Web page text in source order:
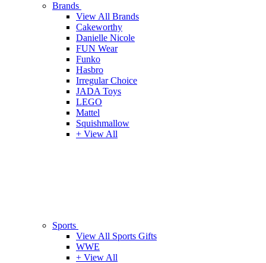
Brands
View All Brands
Cakeworthy
Danielle Nicole
FUN Wear
Funko
Hasbro
Irregular Choice
JADA Toys
LEGO
Mattel
Squishmallow
+ View All
Sports
View All Sports Gifts
WWE
+ View All